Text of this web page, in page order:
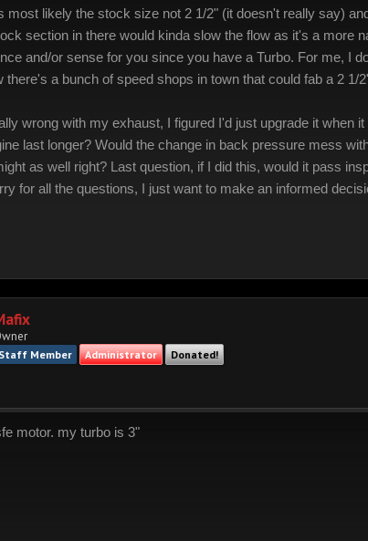
most likely the stock size not 2 1/2" (it doesn't really say)
section in there would kinda slow the flow as it's a
and/or sense for you since you have a Turbo. For me, I
there's a bunch of speed shops in town that could fab a 2
wrong with my exhaust, I figured I'd just upgrade it
last longer? Would the change in back pressure mess
as well right? Last question, if I did this, would it pass
for all the questions, I just want to make an informed
Staff Member Administrator Donated!
motor. my turbo is 3"